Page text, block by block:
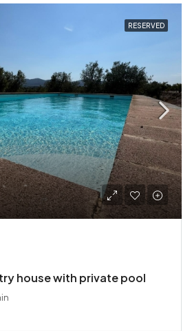
RESERVED
house with private pool